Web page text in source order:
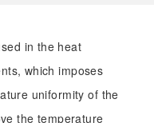
in the heat
which imposes
uniformity of the
the temperature